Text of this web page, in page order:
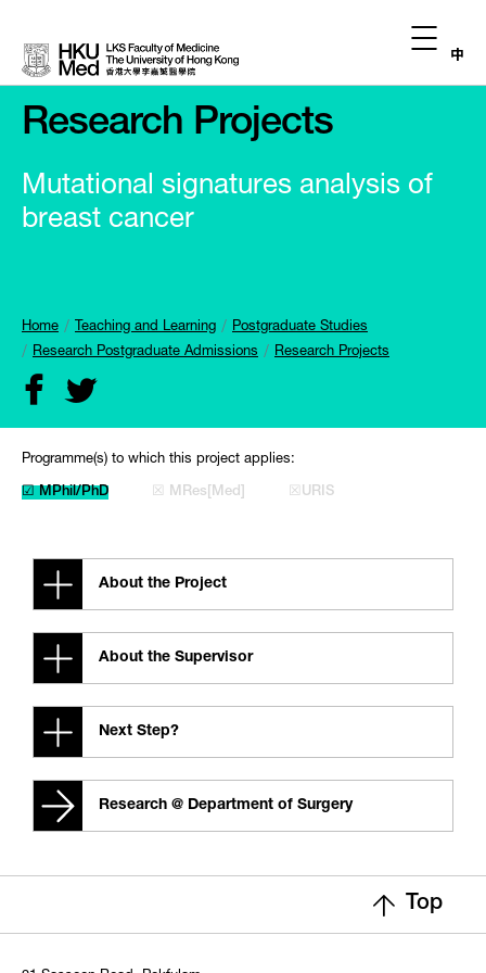
中
Research Projects
Mutational signatures analysis of
breast cancer
Home Teaching and Learning
Postgraduate Studies
Research Postgraduate Admissions
Research Projects
Programme(s) to which this project applies:
☑ MPhil/PhD ☒ MRes[Med] ☒URIS
About the Project
About the Supervisor
Next Step?
Research @ Department of Surgery
Top